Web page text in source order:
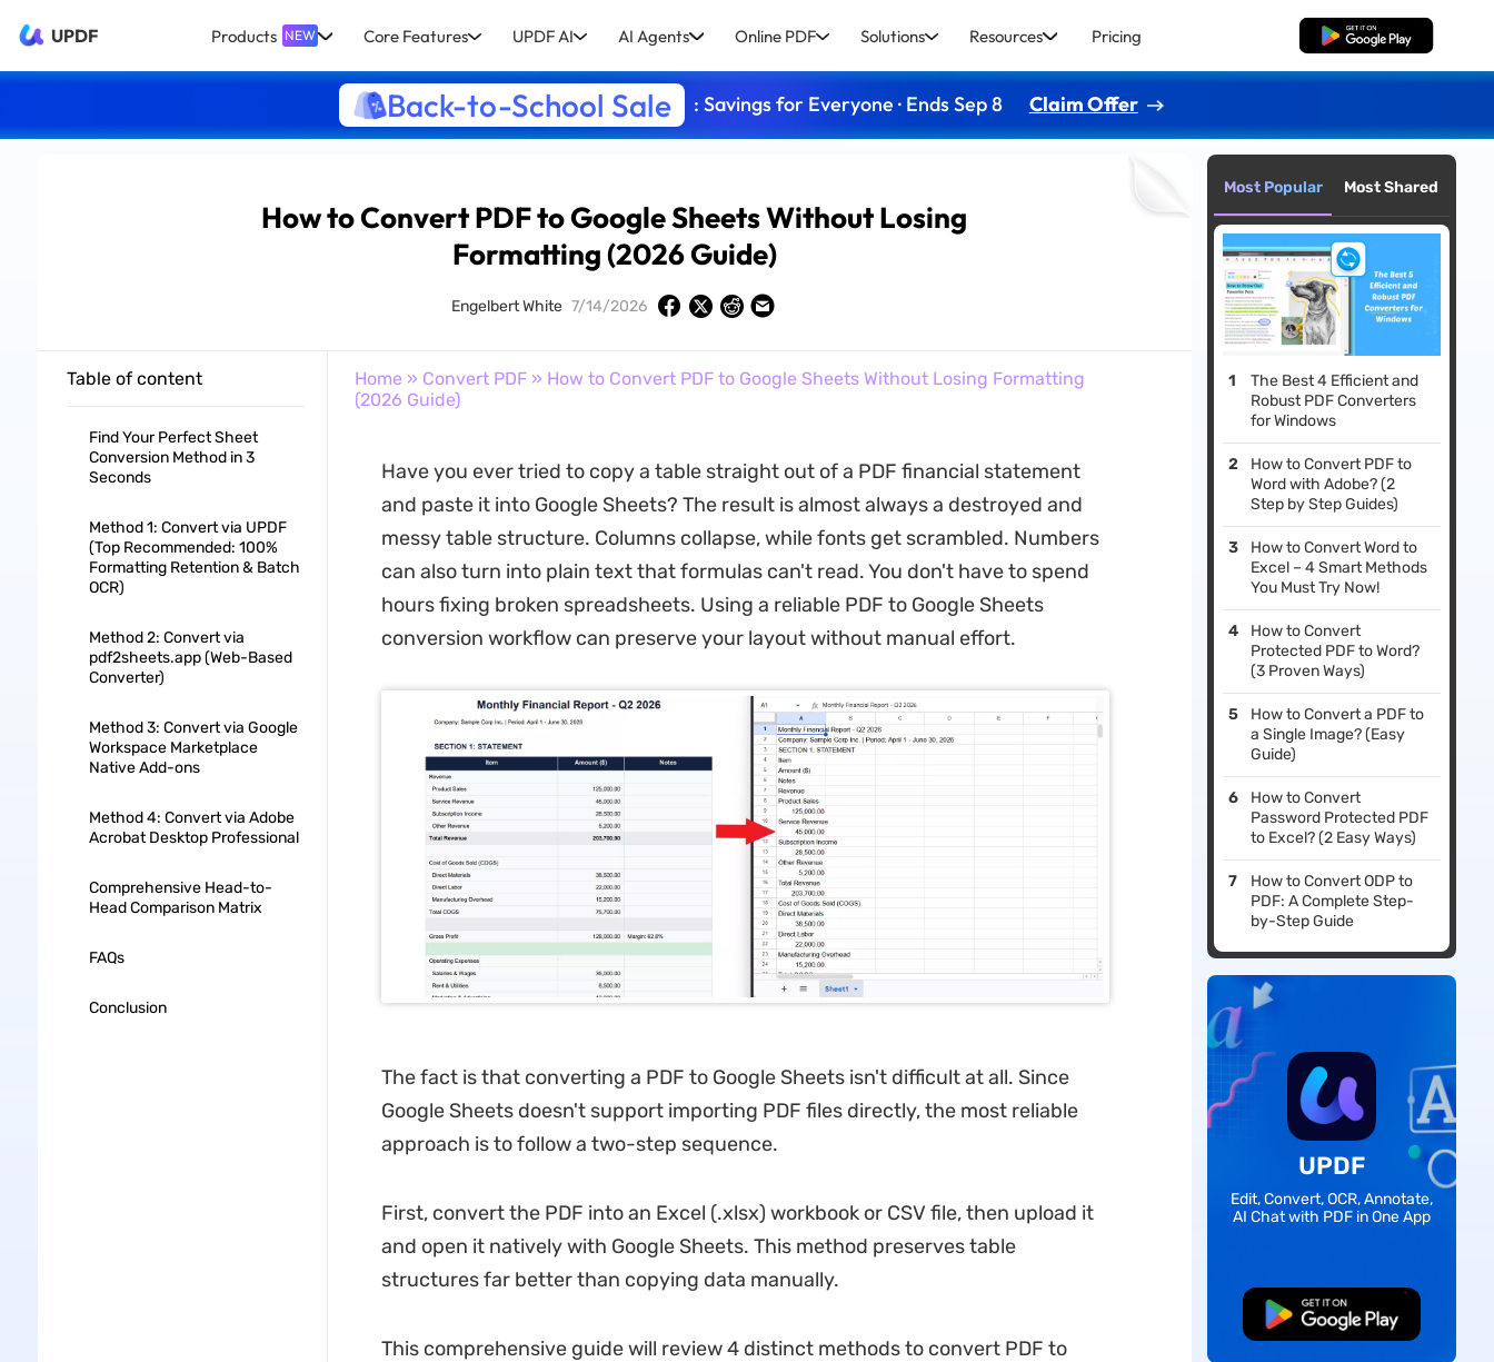
UPDF Products NEW Core Features UPDF AI AI Agents Online PDF Solutions Resources Pricing Free Download
Back-to-School Sale : Savings for Everyone · Ends Sep 8 Claim Offer
How to Convert PDF to Google Sheets Without Losing
Formatting (2026 Guide)
Engelbert White 7/14/2026
Table of content
Find Your Perfect Sheet
Conversion Method in 3
Seconds
Method 1: Convert via UPDF
(Top Recommended: 100%
Formatting Retention & Batch
OCR)
Method 2: Convert via
pdf2sheets.app (Web-Based
Converter)
Method 3: Convert via Google
Workspace Marketplace
Native Add-ons
Method 4: Convert via Adobe
Acrobat Desktop Professional
Comprehensive Head-to-
Head Comparison Matrix
FAQs
Conclusion
Home » Convert PDF» How to Convert PDF to Google Sheets Without Losing Formatting
(2026 Guide)
Have you ever tried to copy a table straight out of a PDF financial statement
and paste it into Google Sheets? The result is almost always a destroyed and
messy table structure. Columns collapse, while fonts get scrambled. Numbers
can also turn into plain text that formulas can't read. You don't have to spend
hours fixing broken spreadsheets. Using a reliable PDF to Google Sheets
conversion workflow can preserve your layout without manual effort.
The fact is that converting a PDF to Google Sheets isn't difficult at all. Since
Google Sheets doesn't support importing PDF files directly, the most reliable
approach is to follow a two-step sequence.
First, convert the PDF into an Excel (.xlsx) workbook or CSV file, then upload it
and open it natively with Google Sheets. This method preserves table
structures far better than copying data manually.
This comprehensive guide will review 4 distinct methods to convert PDF to
Most Popular Most Shared
The Best 4 Efficient and
Robust PDF Converters
for Windows
How to Convert PDF to
Word with Adobe? (2
Step by Step Guides)
How to Convert Word to
Excel – 4 Smart Methods
You Must Try Now!
How to Convert
Protected PDF to Word?
(3 Proven Ways)
How to Convert a PDF to
a Single Image? (Easy
Guide)
How to Convert
Password Protected PDF
to Excel? (2 Easy Ways)
How to Convert ODP to
PDF: A Complete Step-
by-Step Guide
UPDF
Edit, Convert, OCR, Annotate,
AI Chat with PDF in One App
Free Download